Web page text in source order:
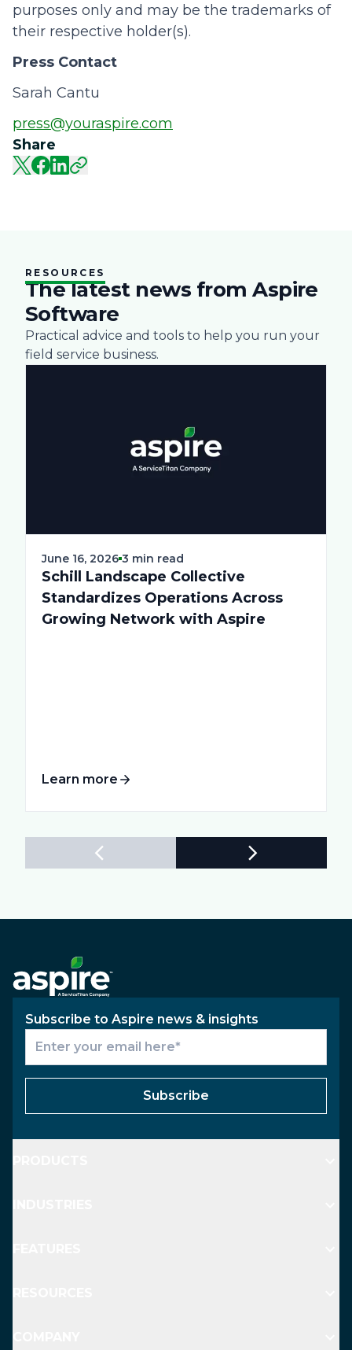
Share
purposes only and may be the trademarks of
their respective holder(s).
Press Contact
Sarah Cantu
press@youraspire.com
RESOURCES
The latest news from Aspire
Software
Practical advice and tools to help you run your
field service business.
June 16, 2026 3 min read
Schill Landscape Collective
Standardizes Operations Across
Growing Network with Aspire
Learn more
Subscribe to Aspire news & insights
Subscribe